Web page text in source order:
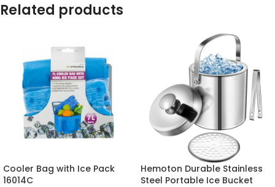
Related products
Cooler Bag with Ice Pack
16014C
Hemoton Durable Stainless
Steel Portable Ice Bucket